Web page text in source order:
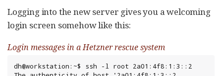
Logging into the new server gives you a welcoming
login screen somehow like this:
Login messages in a Hetzner rescue system
dh@workstation:~$ ssh -l root 2a01:4f8:1:3::2